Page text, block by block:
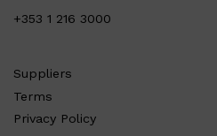
+353 1 216 3000
Suppliers
Terms
Privacy Policy